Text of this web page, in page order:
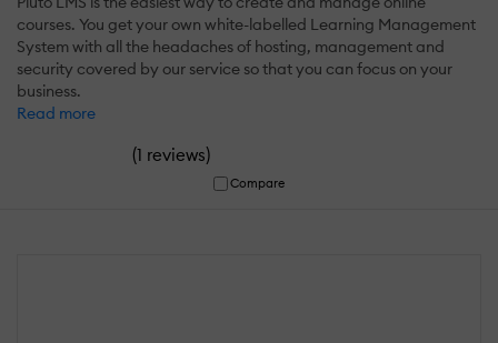
courses. You get your own white-labelled Learning Management
System with all the headaches of hosting, management and
security covered by our service so that you can focus on your
business.
Read more
(1 reviews)
Compare